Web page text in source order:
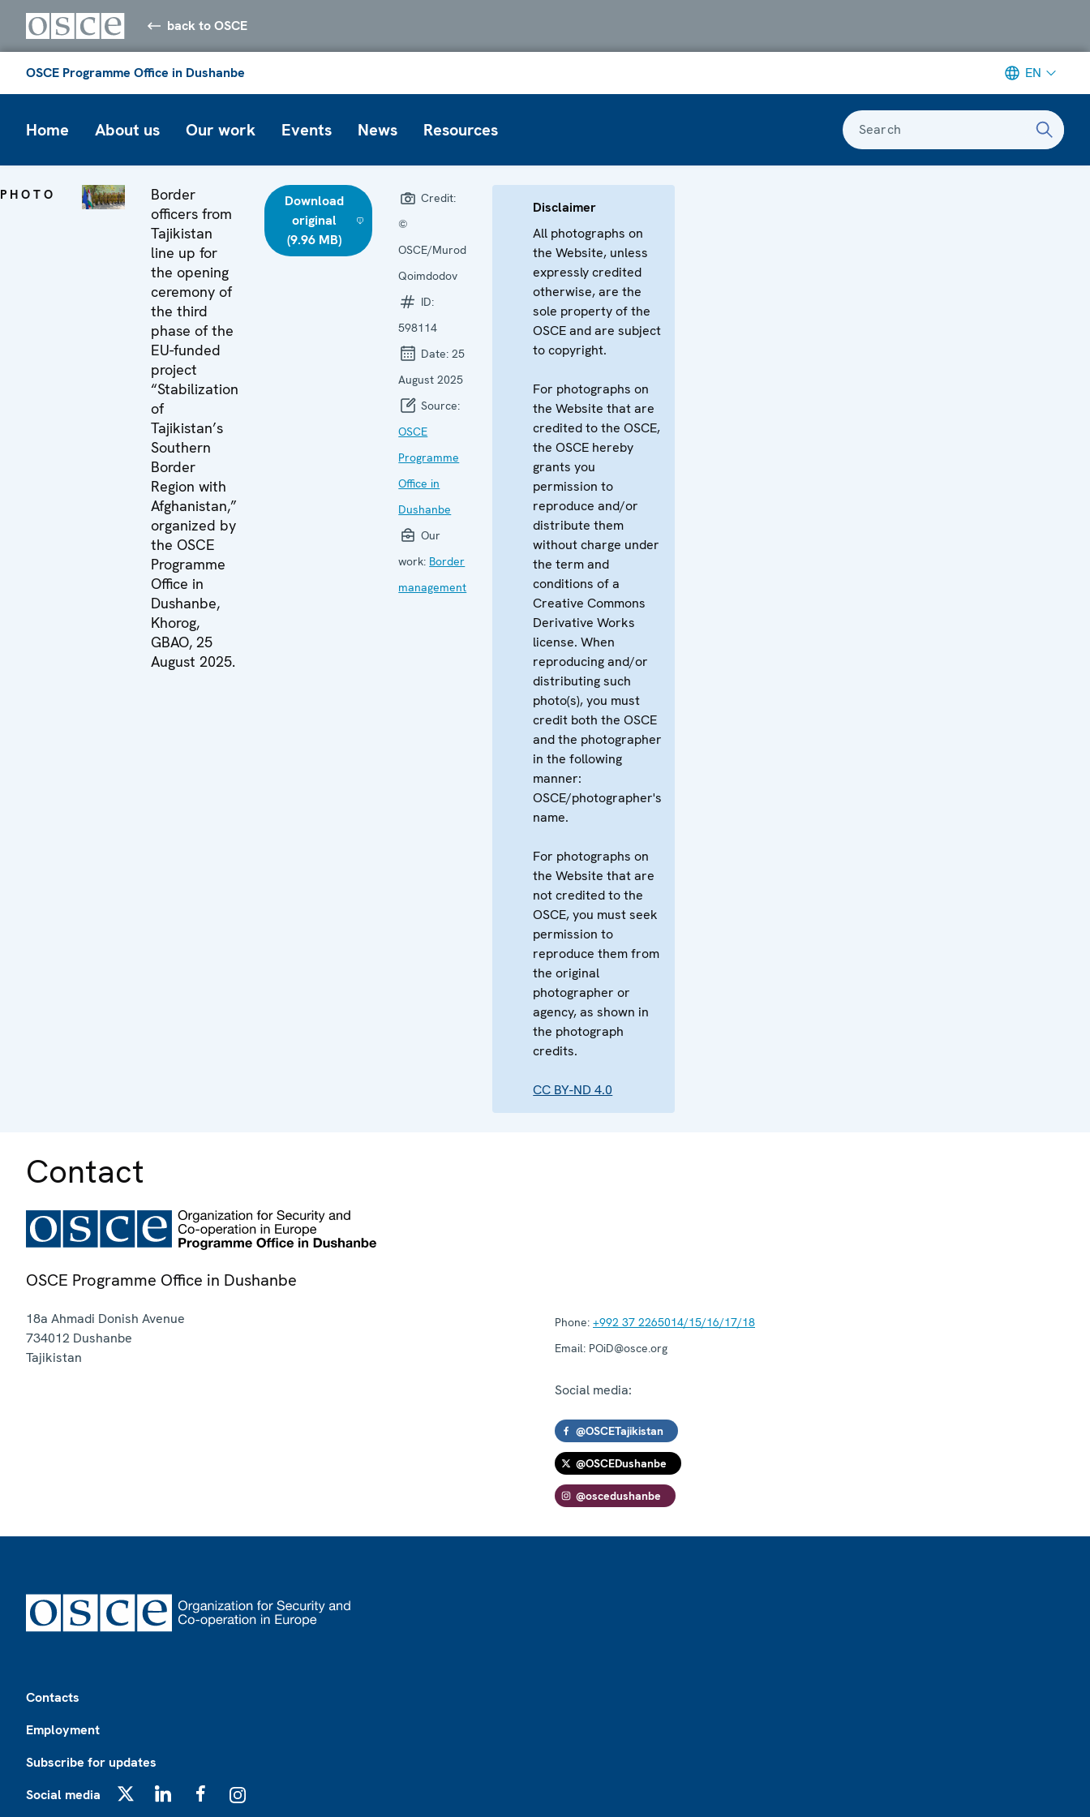
back to OSCE
OSCE Programme Office in Dushanbe EN
Home About us Our work Events News Resources Search
PHOTO
Border
officers from
Tajikistan
line up for
the opening
ceremony of
the third
phase of the
EU-funded
project
“Stabilization
of
Tajikistan’s
Southern
Border
Region with
Afghanistan,”
organized by
the OSCE
Programme
Office in
Dushanbe,
Khorog,
GBAO, 25
August 2025.
Download
original
(9.96 MB)
Credit:
©
OSCE/Murod
Qoimdodov
ID:
598114
Date:25
August 2025
Source:
OSCE
Programme
Office in
Dushanbe
Our
work: Border
management
Disclaimer
All photographs on
the Website, unless
expressly credited
otherwise, are the
sole property of the
OSCE and are subject
to copyright.
For photographs on
the Website that are
credited to the OSCE,
the OSCE hereby
grants you
permission to
reproduce and/or
distribute them
without charge under
the term and
conditions of a
Creative Commons
Derivative Works
license. When
reproducing and/or
distributing such
photo(s), you must
credit both the OSCE
and the photographer
in the following
manner:
OSCE/photographer's
name.
For photographs on
the Website that are
not credited to the
OSCE, you must seek
permission to
reproduce them from
the original
photographer or
agency, as shown in
the photograph
credits.
CC BY-ND 4.0
Contact
OSCE Programme Office in Dushanbe
18a Ahmadi Donish Avenue
734012 Dushanbe
Tajikistan
Phone: +992 37 2265014/15/16/17/18
Email: POiD@osce.org
Social media:
@OSCETajikistan
@OSCEDushanbe
@oscedushanbe
Contacts
Employment
Subscribe for updates
Social media